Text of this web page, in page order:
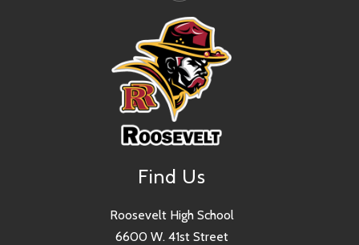
Find Us
Roosevelt High School
6600 W. 41st Street